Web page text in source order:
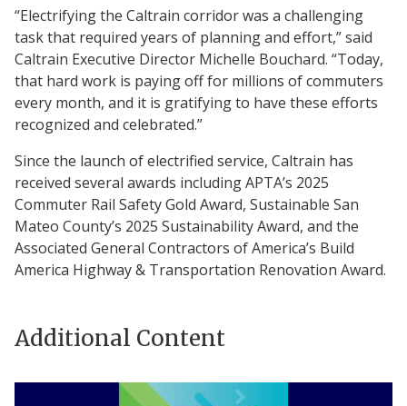
“Electrifying the Caltrain corridor was a challenging
task that required years of planning and effort,” said
Caltrain Executive Director Michelle Bouchard. “Today,
that hard work is paying off for millions of commuters
every month, and it is gratifying to have these efforts
recognized and celebrated.”
Since the launch of electrified service, Caltrain has
received several awards including APTA’s 2025
Commuter Rail Safety Gold Award, Sustainable San
Mateo County’s 2025 Sustainability Award, and the
Associated General Contractors of America’s Build
America Highway & Transportation Renovation Award.
Additional Content